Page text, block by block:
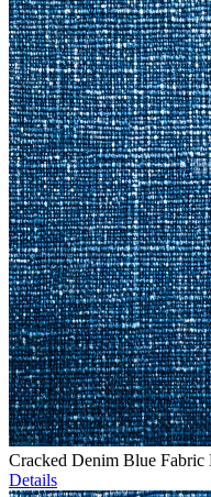
Cracked Denim Blue Fabric
Details